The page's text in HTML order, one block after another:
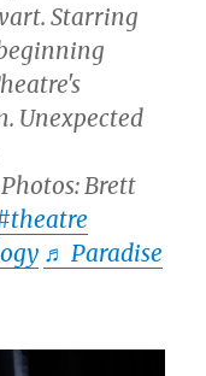
Starring
Unexpected
Brett
♬ Paradise